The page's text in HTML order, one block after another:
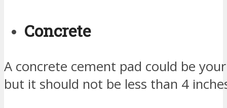
Concrete
A concrete cement pad could be
but it should not be less than 4